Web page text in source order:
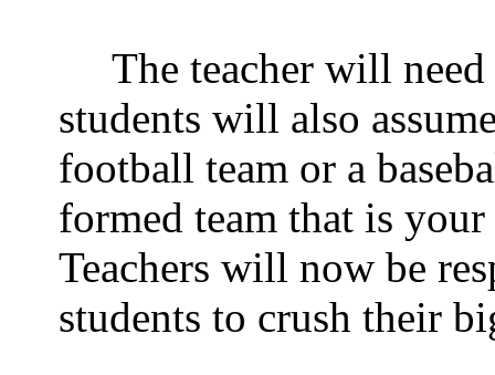
The teacher will
students will also
football team or a
formed team that is your
Teachers will now be
students to crush their